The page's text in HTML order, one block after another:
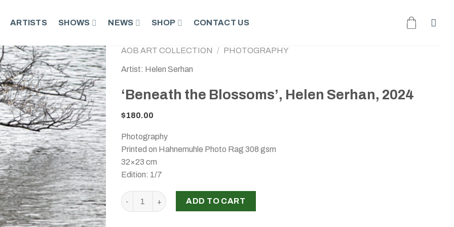
ARTISTS SHOWS NEWS SHOP CONTACT US
AOB ART COLLECTION / PHOTOGRAPHY
Artist: Helen Serhan
‘Beneath the Blossoms’, Helen Serhan, 2024
$180.00
Photography
Printed on Hahnemuhle Photo Rag 308 gsm
32×23 cm
Edition: 1/7
‘Beneath the Blossoms’, Helen Serhan, 2024 quantity
ADD TO CART